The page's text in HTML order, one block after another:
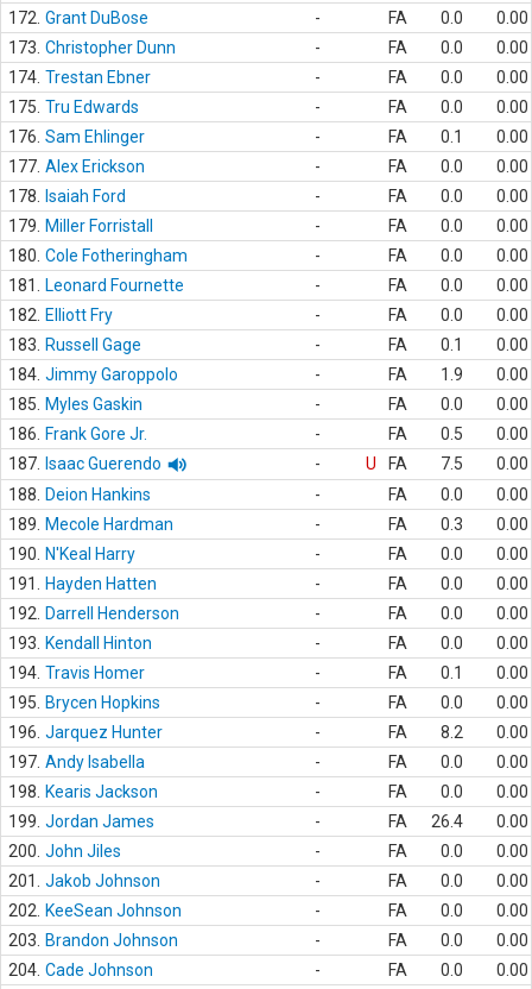
172. Grant DuBose - FA 0.0
0.00
173. Christopher Dunn - FA 0.0
0.00
174. Trestan Ebner - FA 0.0
0.00
175. Tru Edwards - FA 0.0
0.00
176. Sam Ehlinger - FA 0.1
0.00
177. Alex Erickson - FA 0.0
0.00
178.
Isaiah Ford - FA 0.0
0.00
179.
Miller Forristall - FA 0.0
0.00
180. Cole Fotheringham - FA 0.0
0.00
181.
Leonard Fournette - FA 0.0
0.00
182.
Elliott Fry - FA 0.0
0.00
183.
Russell Gage - FA 0.1
0.00
184. Jimmy Garoppolo - FA 1.9
0.00
185.
Myles Gaskin - FA 0.0
0.00
186.
Frank Gore Jr. - FA 0.5
0.00
187.
Isaac Guerendo - U FA 7.5
0.00
188.
Deion Hankins - FA 0.0
0.00
189.
Mecole Hardman - FA 0.3
0.00
190.
N'Keal Harry - FA 0.0
0.00
191.
Hayden Hatten - FA 0.0
0.00
192.
Darrell Henderson - FA 0.0
0.00
193.
Kendall Hinton - FA 0.0
0.00
194. Travis Homer - FA 0.1
0.00
195.
Brycen Hopkins - FA 0.0
0.00
196. Jarquez Hunter - FA 8.2
0.00
197. Andy Isabella - FA 0.0
0.00
198.
Kearis Jackson - FA 0.0
0.00
199. Jordan James - FA 26.4
0.00
200. John Jiles - FA 0.0
0.00
201.
Jakob Johnson - FA 0.0
0.00
202.
KeeSean Johnson - FA 0.0
0.00
203.
Brandon Johnson - FA 0.0
0.00
204. Cade Johnson - FA 0.0
0.00